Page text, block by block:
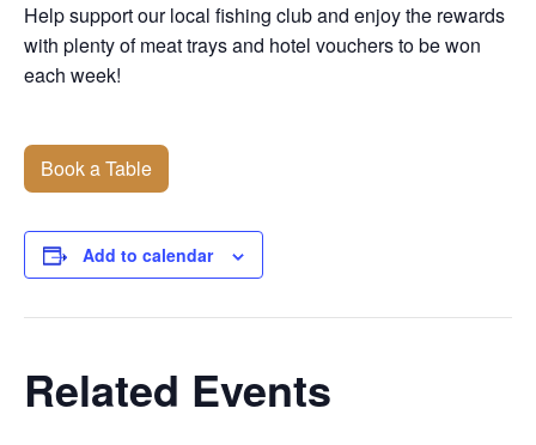
Help support our local fishing club and enjoy the rewards
with plenty of meat trays and hotel vouchers to be won
each week!
Book a Table
Add to calendar
Related Events